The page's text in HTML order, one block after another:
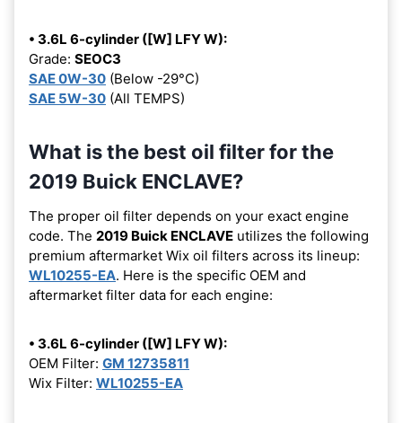
• 3.6L 6-cylinder ([W] LFY W):
Grade: SEOC3
SAE 0W-30 (Below -29°C)
SAE 5W-30 (All TEMPS)
What is the best oil filter for the
2019 Buick ENCLAVE?
The proper oil filter depends on your exact engine
code. The 2019 Buick ENCLAVE utilizes the following
premium aftermarket Wix oil filters across its lineup:
WL10255-EA. Here is the specific OEM and
aftermarket filter data for each engine:
• 3.6L 6-cylinder ([W] LFY W):
OEM Filter: GM 12735811
Wix Filter: WL10255-EA